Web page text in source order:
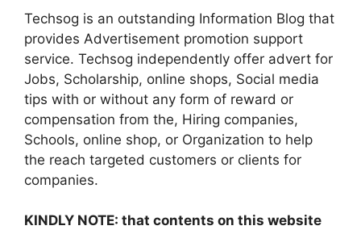
Techsog is an outstanding Information Blog that
provides Advertisement promotion support
service. Techsog independently offer advert for
Jobs, Scholarship, online shops, Social media
tips with or without any form of reward or
compensation from the, Hiring companies,
Schools, online shop, or Organization to help
the reach targeted customers or clients for
companies.
KINDLY NOTE: that contents on this website